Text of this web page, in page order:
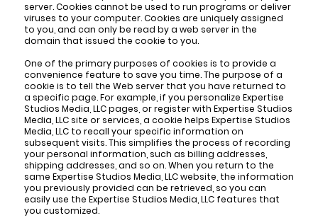
server. Cookies cannot be used to run programs or deliver
viruses to your computer. Cookies are uniquely assigned
to you, and can only be read by a web server in the
domain that issued the cookie to you.
One of the primary purposes of cookies is to provide a
convenience feature to save you time. The purpose of a
cookie is to tell the Web server that you have returned to
a specific page. For example, if you personalize Expertise
Studios Media, LLC pages, or register with Expertise Studios
Media, LLC site or services, a cookie helps Expertise Studios
Media, LLC to recall your specific information on
subsequent visits. This simplifies the process of recording
your personal information, such as billing addresses,
shipping addresses, and so on. When you return to the
same Expertise Studios Media, LLC website, the information
you previously provided can be retrieved, so you can
easily use the Expertise Studios Media, LLC features that
you customized.